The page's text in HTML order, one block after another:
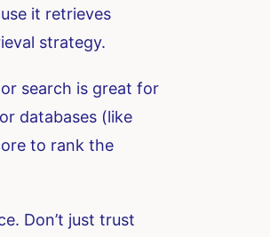
it retrieves
strategy.
search is great for
databases (like
to rank the
Don’t just trust